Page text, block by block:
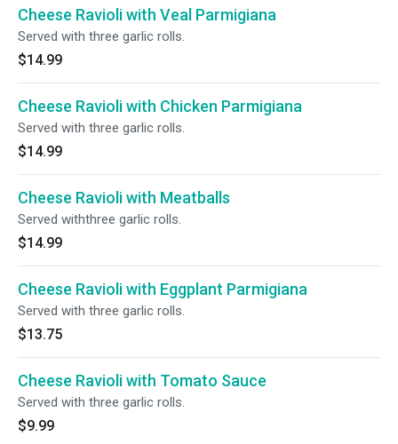
Cheese Ravioli with Veal Parmigiana
Served with three garlic rolls.
$14.99
Cheese Ravioli with Chicken Parmigiana
Served with three garlic rolls.
$14.99
Cheese Ravioli with Meatballs
Served withthree garlic rolls.
$14.99
Cheese Ravioli with Eggplant Parmigiana
Served with three garlic rolls.
$13.75
Cheese Ravioli with Tomato Sauce
Served with three garlic rolls.
$9.99